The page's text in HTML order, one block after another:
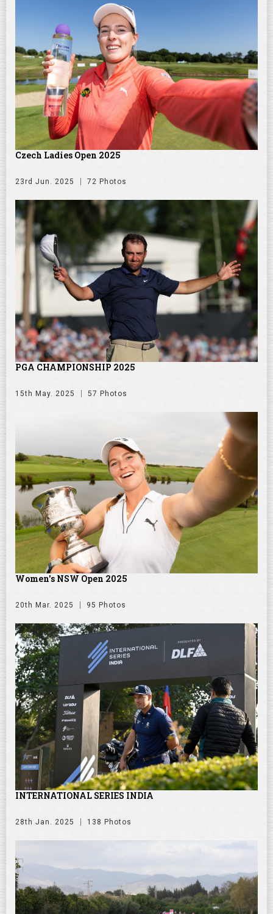
Czech Ladies Open 2025
23rd Jun. 2025 72 Photos
PGA CHAMPIONSHIP 2025
15th May. 2025 57 Photos
Women's NSW Open 2025
20th Mar. 2025 95 Photos
INTERNATIONAL SERIES INDIA
28th Jan. 2025 138 Photos